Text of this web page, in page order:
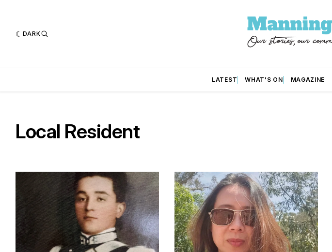
DARK
LATEST WHAT'S ON MAGAZINE
Local Resident